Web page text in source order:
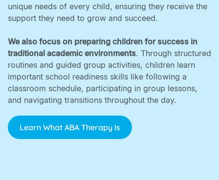
unique needs of every child, ensuring they receive the
support they need to grow and succeed. ‍
We also focus on preparing children for success in
traditional academic environments. Through structured
routines and guided group activities, children learn
important school readiness skills like following a
classroom schedule, participating in group lessons,
and navigating transitions throughout the day.
Learn What ABA Therapy Is